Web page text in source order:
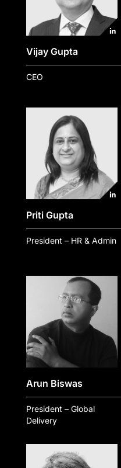
Vijay Gupta
CEO
Priti Gupta
President – HR & Admin
Arun Biswas
President – Global
Delivery